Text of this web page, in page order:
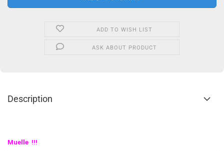
ADD TO WISH LIST
ASK ABOUT PRODUCT
Description
Muelle !!!